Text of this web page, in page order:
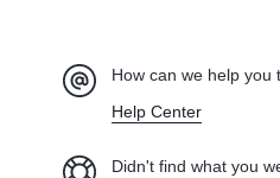
How can we help you
Help Center
Didn't find what you